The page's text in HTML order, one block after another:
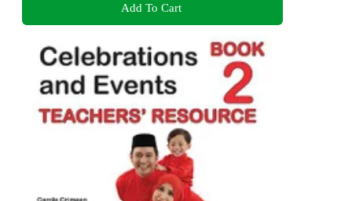
Add To Cart